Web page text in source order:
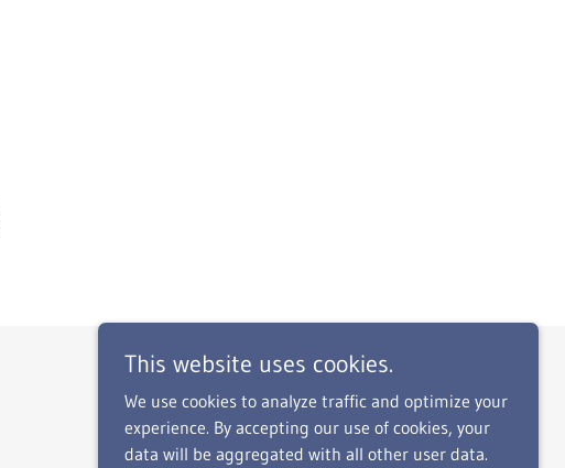
This website uses cookies.
We use cookies to analyze traffic and optimize your
experience. By accepting our use of cookies, your
data will be aggregated with all other user data.